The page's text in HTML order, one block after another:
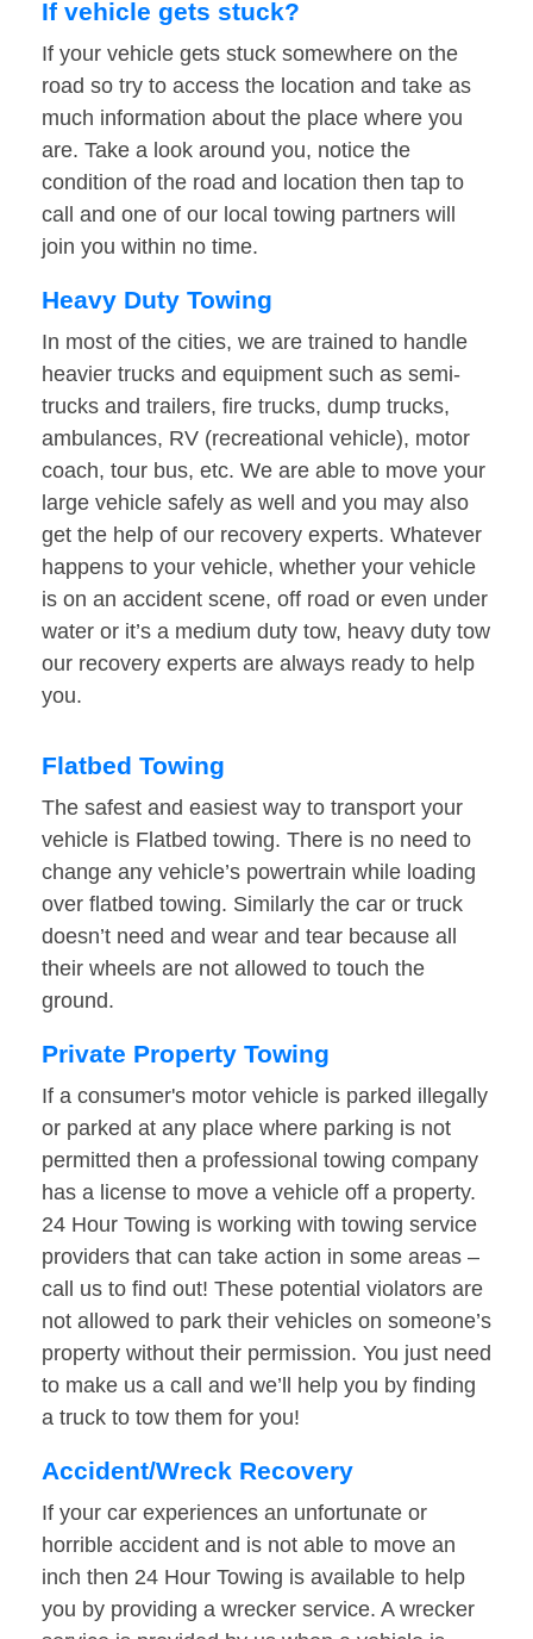
If vehicle gets stuck?
If your vehicle gets stuck somewhere on the
road so try to access the location and take as
much information about the place where you
are. Take a look around you, notice the
condition of the road and location then tap to
call and one of our local towing partners will
join you within no time.
Heavy Duty Towing
In most of the cities, we are trained to handle
heavier trucks and equipment such as semi-
trucks and trailers, fire trucks, dump trucks,
ambulances, RV (recreational vehicle), motor
coach, tour bus, etc. We are able to move your
large vehicle safely as well and you may also
get the help of our recovery experts. Whatever
happens to your vehicle, whether your vehicle
is on an accident scene, off road or even under
water or it’s a medium duty tow, heavy duty tow
our recovery experts are always ready to help
you.
Flatbed Towing
The safest and easiest way to transport your
vehicle is Flatbed towing. There is no need to
change any vehicle’s powertrain while loading
over flatbed towing. Similarly the car or truck
doesn’t need and wear and tear because all
their wheels are not allowed to touch the
ground.
Private Property Towing
If a consumer's motor vehicle is parked illegally
or parked at any place where parking is not
permitted then a professional towing company
has a license to move a vehicle off a property.
24 Hour Towing is working with towing service
providers that can take action in some areas –
call us to find out! These potential violators are
not allowed to park their vehicles on someone’s
property without their permission. You just need
to make us a call and we’ll help you by finding
a truck to tow them for you!
Accident/Wreck Recovery
If your car experiences an unfortunate or
horrible accident and is not able to move an
inch then 24 Hour Towing is available to help
you by providing a wrecker service. A wrecker